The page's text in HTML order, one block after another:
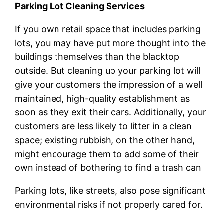
Parking Lot Cleaning Services
If you own retail space that includes parking
lots, you may have put more thought into the
buildings themselves than the blacktop
outside. But cleaning up your parking lot will
give your customers the impression of a well
maintained, high-quality establishment as
soon as they exit their cars. Additionally, your
customers are less likely to litter in a clean
space; existing rubbish, on the other hand,
might encourage them to add some of their
own instead of bothering to find a trash can
Parking lots, like streets, also pose significant
environmental risks if not properly cared for.